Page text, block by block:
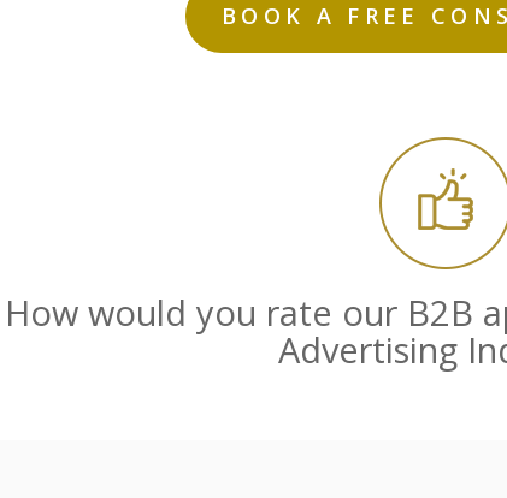
BOOK A FREE
How would you rate our B2B
Advertising